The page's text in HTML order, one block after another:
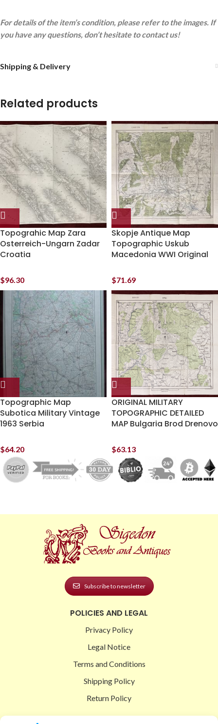
For details of the item’s condition, please refer to the images. If
you have any questions, don’t hesitate to contact us!
Shipping & Delivery
Related products
Topograhic Map Zara
Osterreich-Ungarn Zadar
Croatia
$96.30
Skopje Antique Map
Topographic Uskub
Macedonia WWI Original
$71.69
Topographic Map
Subotica Military Vintage
1963 Serbia
$64.20
ORIGINAL MILITARY
TOPOGRAPHIC DETAILED
MAP Bulgaria Brod Drenovo
$63.13
Subscribe to newsletter
POLICIES AND LEGAL
Privacy Policy
Legal Notice
Terms and Conditions
Shipping Policy
Return Policy